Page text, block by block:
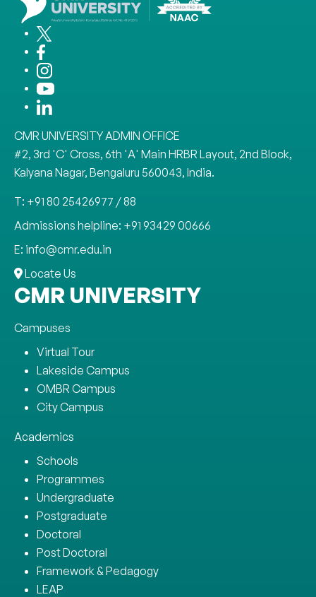
CMR UNIVERSITY ADMIN OFFICE
#2, 3rd 'C' Cross, 6th 'A' Main HRBR Layout, 2nd Block,
Kalyana Nagar, Bengaluru 560043, India.
T: +91 80 25426977 / 88
Admissions helpline: +91 93429 00666
E: info@cmr.edu.in
Locate Us
CMR UNIVERSITY
Campuses
Virtual Tour
Lakeside Campus
OMBR Campus
City Campus
Academics
Schools
Programmes
Undergraduate
Postgraduate
Doctoral
Post Doctoral
Framework & Pedagogy
LEAP